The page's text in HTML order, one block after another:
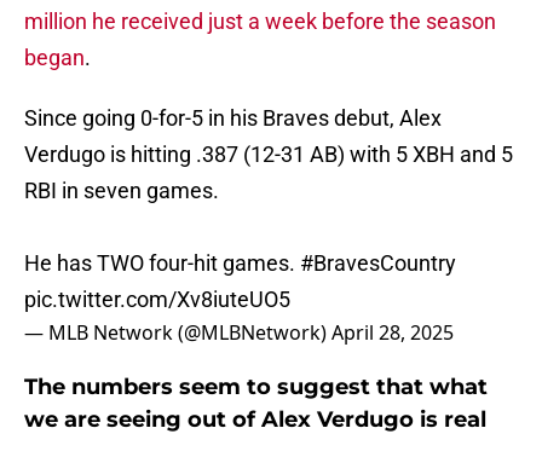
million he received just a week before the season
began.
Since going 0-for-5 in his Braves debut, Alex
Verdugo is hitting .387 (12-31 AB) with 5 XBH and 5
RBI in seven games.
He has TWO four-hit games. #BravesCountry
pic.twitter.com/Xv8iuteUO5
— MLB Network (@MLBNetwork)April 28, 2025
The numbers seem to suggest that what
we are seeing out of Alex Verdugo is real